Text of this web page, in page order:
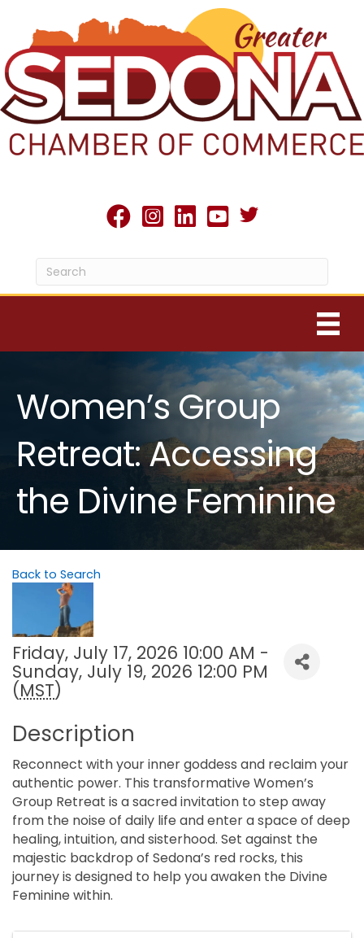
facebookInstagram
linked inyoutubeTwitter X icon
Women’s Group
Retreat: Accessing
the Divine Feminine
Back to Search
Friday, July 17, 2026 10:00 AM -
Sunday, July 19, 2026 12:00 PM
(MST)
Description
Reconnect with your inner goddess and reclaim your
authentic power. This transformative Women’s
Group Retreat is a sacred invitation to step away
from the noise of daily life and enter a space of deep
healing, intuition, and sisterhood. Set against the
majestic backdrop of Sedona’s red rocks, this
journey is designed to help you awaken the Divine
Feminine within.